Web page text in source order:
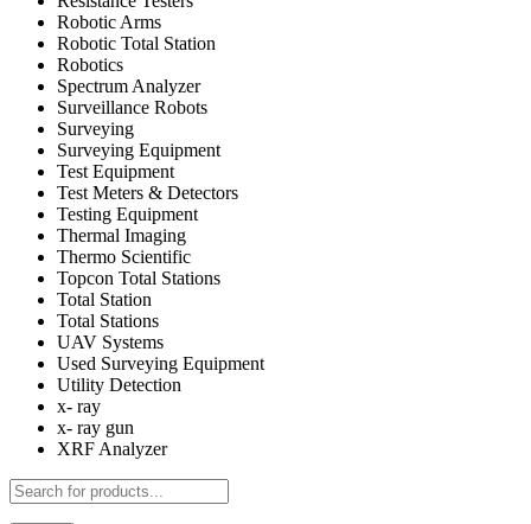
Robotic Arms
Robotic Total Station
Robotics
Spectrum Analyzer
Surveillance Robots
Surveying
Surveying Equipment
Test Equipment
Test Meters & Detectors
Testing Equipment
Thermal Imaging
Thermo Scientific
Topcon Total Stations
Total Station
Total Stations
UAV Systems
Used Surveying Equipment
Utility Detection
x- ray
x- ray gun
XRF Analyzer